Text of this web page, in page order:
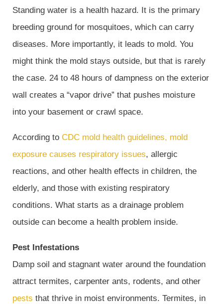
Standing water is a health hazard. It is the primary
breeding ground for mosquitoes, which can carry
diseases. More importantly, it leads to mold. You
might think the mold stays outside, but that is rarely
the case. 24 to 48 hours of dampness on the exterior
wall creates a “vapor drive” that pushes moisture
into your basement or crawl space.
According to CDC mold health guidelines, mold
exposure causes respiratory issues, allergic
reactions, and other health effects in children, the
elderly, and those with existing respiratory
conditions. What starts as a drainage problem
outside can become a health problem inside.
Pest Infestations
Damp soil and stagnant water around the foundation
attract termites, carpenter ants, rodents, and other
pests that thrive in moist environments. Termites, in